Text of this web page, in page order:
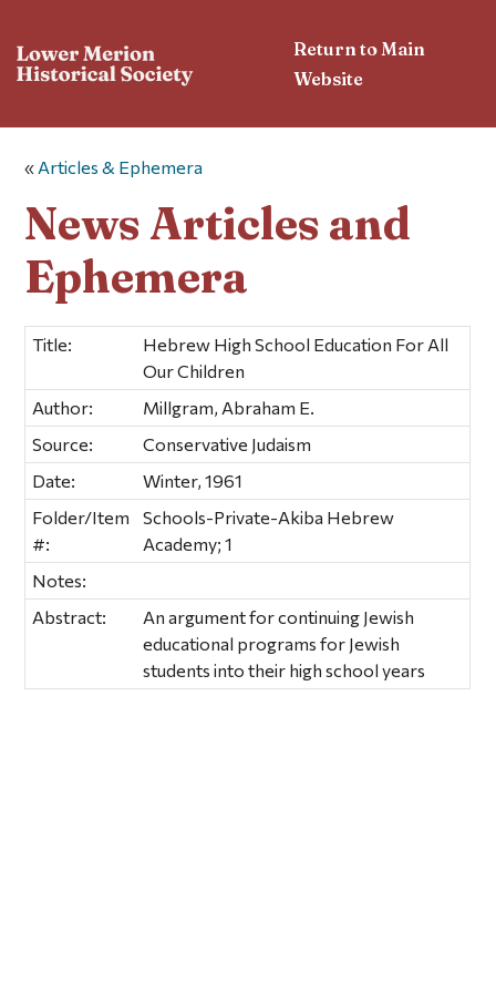
Return to Main
Website
« Articles & Ephemera
News Articles and
Ephemera
Title:
Hebrew High School Education For All
Our Children
Author:
Millgram, Abraham E.
Source:
Conservative Judaism
Date:
Winter, 1961
Folder/Item
#:
Schools-Private-Akiba Hebrew
Academy; 1
Notes:
Abstract:
An argument for continuing Jewish
educational programs for Jewish
students into their high school years